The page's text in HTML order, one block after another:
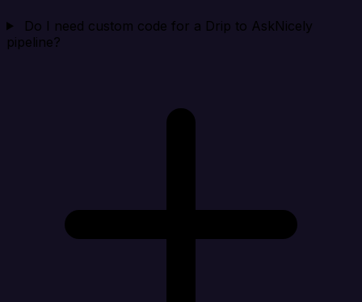
Do I need custom code for a Drip to AskNicely
pipeline?